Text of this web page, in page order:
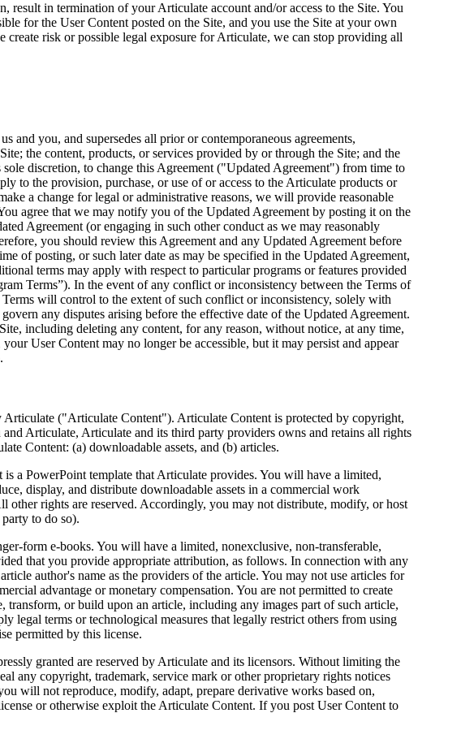
result in termination of your Articulate account and/or access to the Site. You
for the User Content posted on the Site, and you use the Site at your own
risk or possible legal exposure for Articulate, we can stop providing all
and you, and supersedes all prior or contemporaneous agreements,
the content, products, or services provided by or through the Site; and the
discretion, to change this Agreement ("Updated Agreement") from time to
to the provision, purchase, or use of or access to the Articulate products or
a change for legal or administrative reasons, we will provide reasonable
agree that we may notify you of the Updated Agreement by posting it on the
Agreement (or engaging in such other conduct as we may reasonably
you should review this Agreement and any Updated Agreement before
of posting, or such later date as may be specified in the Updated Agreement,
terms may apply with respect to particular programs or features provided
Terms”). In the event of any conflict or inconsistency between the Terms of
will control to the extent of such conflict or inconsistency, solely with
any disputes arising before the effective date of the Updated Agreement.
including deleting any content, for any reason, without notice, at any time,
User Content may no longer be accessible, but it may persist and appear
Articulate ("Articulate Content"). Articulate Content is protected by copyright,
Articulate, Articulate and its third party providers owns and retains all rights
Content: (a) downloadable assets, and (b) articles.
is a PowerPoint template that Articulate provides. You will have a limited,
display, and distribute downloadable assets in a commercial work
rights are reserved. Accordingly, you may not distribute, modify, or host
to do so).
form e-books. You will have a limited, nonexclusive, non-transferable,
that you provide appropriate attribution, as follows. In connection with any
author's name as the providers of the article. You may not use articles for
advantage or monetary compensation. You are not permitted to create
or build upon an article, including any images part of such article,
legal terms or technological measures that legally restrict others from using
permitted by this license.
granted are reserved by Articulate and its licensors. Without limiting the
any copyright, trademark, service mark or other proprietary rights notices
will not reproduce, modify, adapt, prepare derivative works based on,
or otherwise exploit the Articulate Content. If you post User Content to